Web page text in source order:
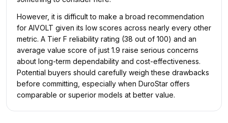
However, it is difficult to make a broad recommendation
for AIVOLT given its low scores across nearly every other
metric. A Tier F reliability rating (38 out of 100) and an
average value score of just 1.9 raise serious concerns
about long-term dependability and cost-effectiveness.
Potential buyers should carefully weigh these drawbacks
before committing, especially when DuroStar offers
comparable or superior models at better value.